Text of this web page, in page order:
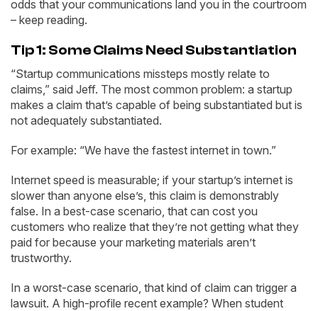
odds that your communications land you in the courtroom
– keep reading.
Tip 1: Some Claims Need Substantiation
“Startup communications missteps mostly relate to
claims,” said Jeff. The most common problem: a startup
makes a claim that’s capable of being substantiated but is
not adequately substantiated.
For example: “We have the fastest internet in town.”
Internet speed is measurable; if your startup’s internet is
slower than anyone else’s, this claim is demonstrably
false. In a best-case scenario, that can cost you
customers who realize that they’re not getting what they
paid for because your marketing materials aren’t
trustworthy.
In a worst-case scenario, that kind of claim can trigger a
lawsuit. A high-profile recent example? When student